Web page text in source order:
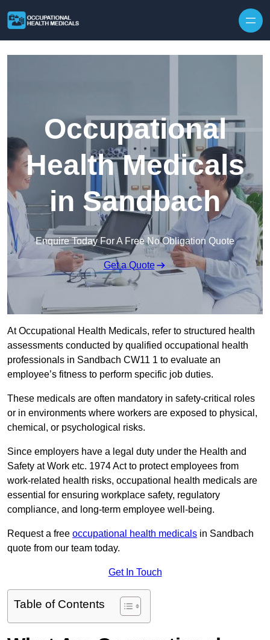
Occupational
Health Medicals
in Sandbach
Enquire Today For A Free No Obligation Quote
Get a Quote
At Occupational Health Medicals, refer to structured health
assessments conducted by qualified occupational health
professionals in Sandbach CW11 1 to evaluate an
employee’s fitness to perform specific job duties.
These medicals are often mandatory in safety-critical roles
or in environments where workers are exposed to physical,
chemical, or psychological risks.
Since employers have a legal duty under the Health and
Safety at Work etc. 1974 Act to protect employees from
work-related health risks, occupational health medicals are
essential for ensuring workplace safety, regulatory
compliance, and long-term employee well-being.
Request a free occupational health medicals in Sandbach
quote from our team today.
Get In Touch
Table of Contents